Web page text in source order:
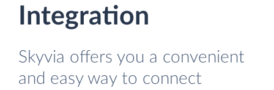
Integration
Skyvia offers you a convenient
and easy way to connect